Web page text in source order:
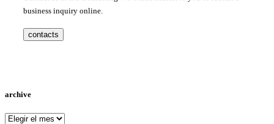
business inquiry online.
contacts
archive
archive